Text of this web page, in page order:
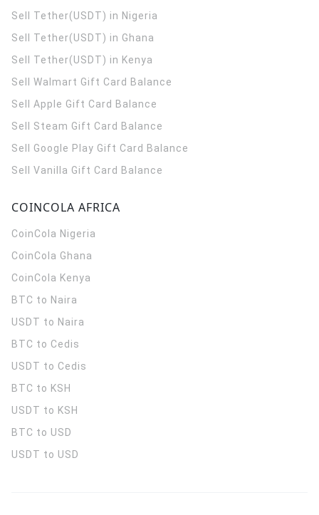
Sell Tether(USDT) in Nigeria
Sell Tether(USDT) in Ghana
Sell Tether(USDT) in Kenya
Sell Walmart Gift Card Balance
Sell Apple Gift Card Balance
Sell Steam Gift Card Balance
Sell Google Play Gift Card Balance
Sell Vanilla Gift Card Balance
COINCOLA AFRICA
CoinCola Nigeria
CoinCola Ghana
CoinCola Kenya
BTC to Naira
USDT to Naira
BTC to Cedis
USDT to Cedis
BTC to KSH
USDT to KSH
BTC to USD
USDT to USD